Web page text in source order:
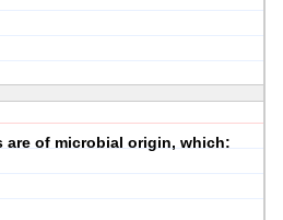
of microbial origin, which: